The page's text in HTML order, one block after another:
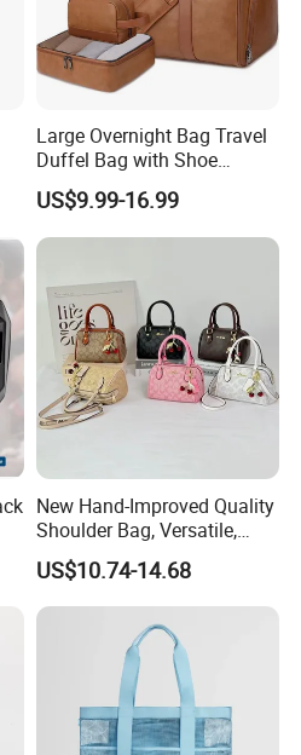
Large Overnight Bag Travel
Duffel Bag with Shoe
Compartment Toiletry
Packing for Women Men
US$9.99-16.99
New Hand-Improved Quality
Shoulder Bag, Versatile,
Large-Capacity Women's
Style
US$10.74-14.68